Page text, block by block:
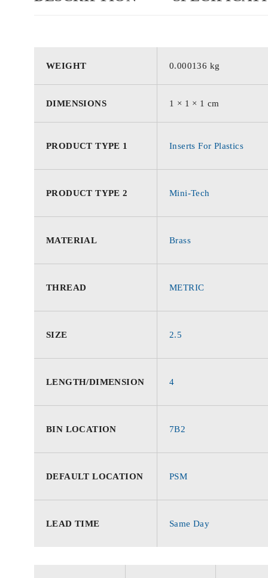
WEIGHT 0.000136 kg
DIMENSIONS 1 × 1 × 1 cm
PRODUCT TYPE 1 Inserts For Plastics
PRODUCT TYPE 2 Mini-Tech
MATERIAL Brass
THREAD METRIC
SIZE 2.5
LENGTH/DIMENSION 4
BIN LOCATION 7B2
DEFAULT LOCATION PSM
LEAD TIME Same Day